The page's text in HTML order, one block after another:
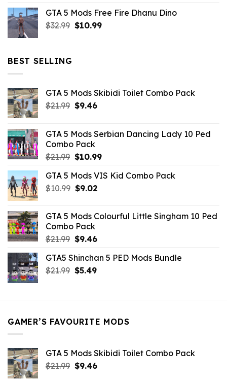
was:
$21.99.
is:
$7.26.
GTA 5 Mods Free Fire Dhanu Dino
$32.99 Original
$10.99Current
BEST SELLING
GTA 5 Mods Skibidi Toilet Combo Pack
$21.99 Original
$21.99.
$9.46Current
$9.46.
GTA 5 Mods Serbian Dancing Lady 10 Ped
Combo Pack
$21.99 Original
was:
$21.99.
$10.99Current
is:
GTA 5 Mods VIS Kid Combo Pack
$10.99 Original
$10.99.
$9.02Current
$9.02.
GTA 5 Mods Colourful Little Singham 10 Ped
Combo Pack
$21.99 Original
was:
$21.99.
$9.46Current
is:
$9.46.
GTA5 Shinchan 5 PED Mods Bundle
$21.99 Original
$5.49Current
GAMER’S FAVOURITE MODS
GTA 5 Mods Skibidi Toilet Combo Pack
$21.99 Original
$9.46Current